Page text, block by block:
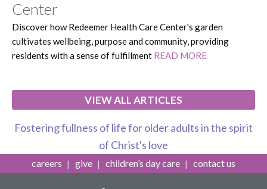
Center
Discover how Redeemer Health Care Center's garden
cultivates wellbeing, purpose and community, providing
residents with a sense of fulfillment READ MORE
VIEW ALL ARTICLES
Fostering fullness of life for older adults in the spirit
of Christ's love
careers give children’s day care contact us